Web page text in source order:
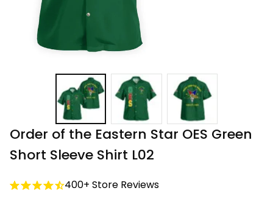
Order of the Eastern Star OES Green
Short Sleeve Shirt L02
400+ Store Reviews